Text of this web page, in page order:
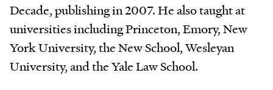
Decade, publishing in 2007. He also taught at
universities including Princeton, Emory, New
York University, the New School, Wesleyan
University, and the Yale Law School.